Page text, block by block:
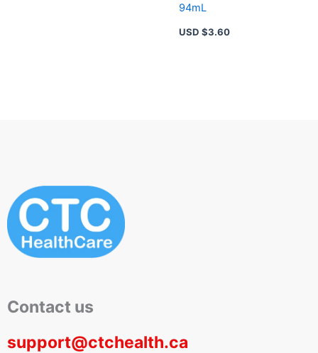
94mL
USD $3.60
Contact us
support@ctchealth.ca